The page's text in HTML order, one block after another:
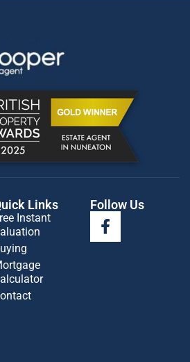
Links
Instant
Follow Us